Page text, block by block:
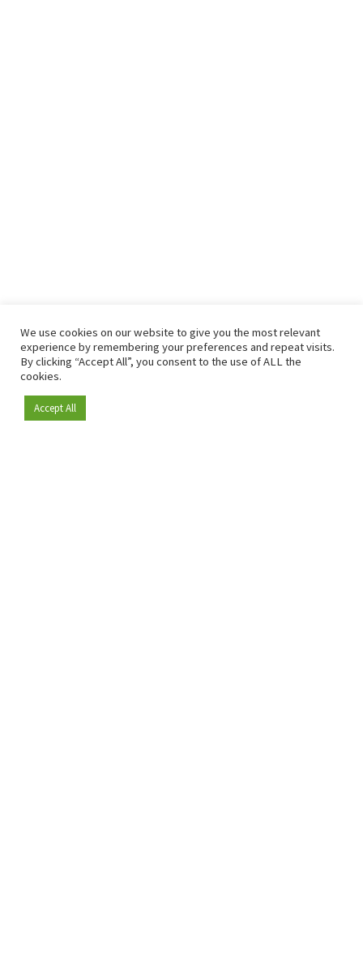
Become a member
We use cookies on our website to give you the most relevant
experience by remembering your preferences and repeat visits.
By clicking “Accept All”, you consent to the use of ALL the
cookies.
Accept All